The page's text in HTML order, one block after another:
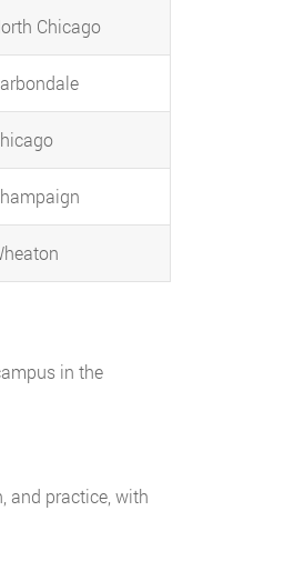
Chicago
in the
and practice, with